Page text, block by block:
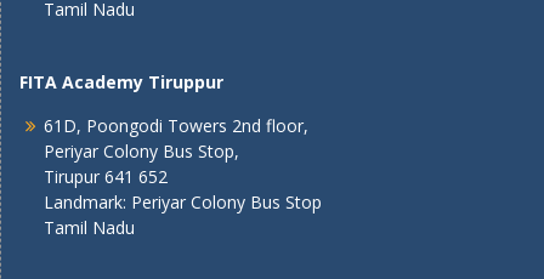
Tamil Nadu
FITA Academy Tiruppur
61D, Poongodi Towers 2nd floor,
Periyar Colony Bus Stop,
Tirupur 641 652
Landmark: Periyar Colony Bus Stop
Tamil Nadu